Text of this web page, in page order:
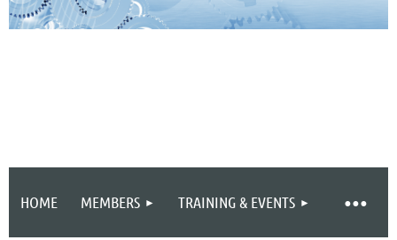
HOME MEMBERS TRAINING & EVENTS